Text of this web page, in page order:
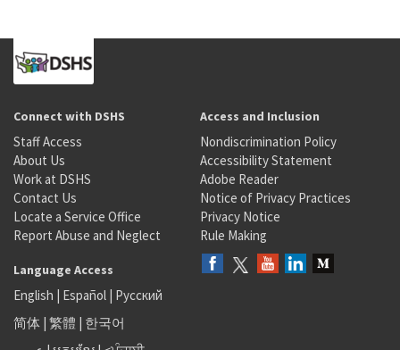
Connect with DSHS
Staff Access
About Us
Work at DSHS
Contact Us
Locate a Service Office
Report Abuse and Neglect
Access and Inclusion
Nondiscrimination Policy
Accessibility Statement
Adobe Reader
Notice of Privacy Practices
Privacy Notice
Rule Making
Language Access
English | Español | Русский
简体 | 繁體 | 한국어